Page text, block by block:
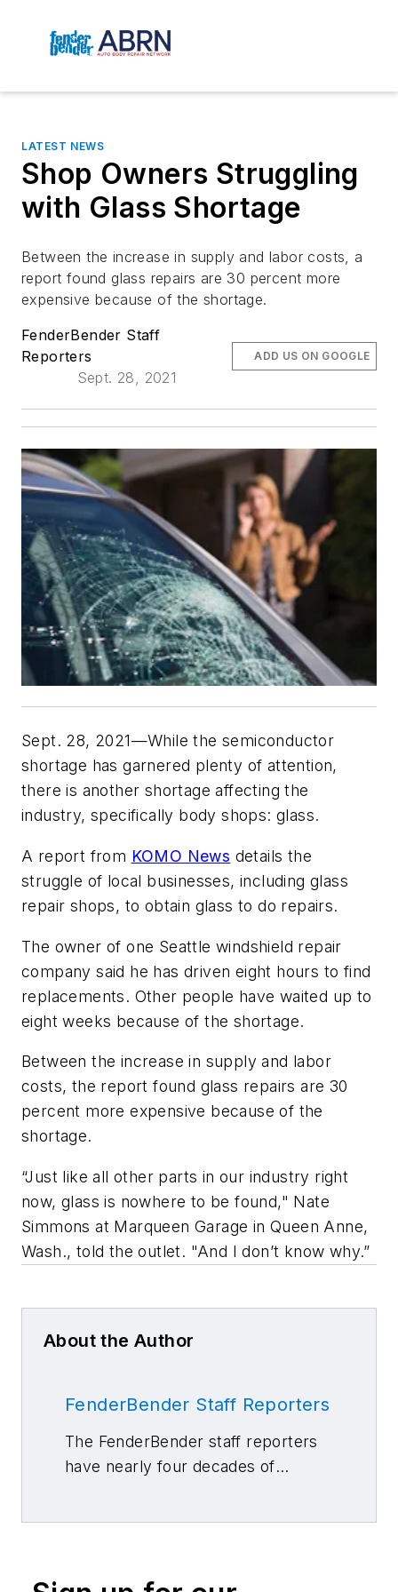
LATEST NEWS
Shop Owners Struggling
with Glass Shortage
Between the increase in supply and labor costs, a
report found glass repairs are 30 percent more
expensive because of the shortage.
FenderBender Staff
Reporters
Sept. 28, 2021
ADD US ON GOOGLE
Sept. 28, 2021—While the semiconductor
shortage has garnered plenty of attention,
there is another shortage affecting the
industry, specifically body shops: glass.
A report from KOMO News details the
struggle of local businesses, including glass
repair shops, to obtain glass to do repairs.
The owner of one Seattle windshield repair
company said he has driven eight hours to find
replacements. Other people have waited up to
eight weeks because of the shortage.
Between the increase in supply and labor
costs, the report found glass repairs are 30
percent more expensive because of the
shortage.
“Just like all other parts in our industry right
now, glass is nowhere to be found," Nate
Simmons at Marqueen Garage in Queen Anne,
Wash., told the outlet. "And I don’t know why.”
About the Author
FenderBender Staff Reporters
The FenderBender staff reporters
have nearly four decades of